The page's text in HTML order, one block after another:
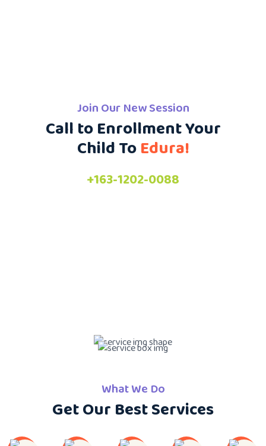
Join Our New Session
Call to Enrollment Your
Child ToEdura!
+163-1202-0088
What We Do
Get Our Best Services